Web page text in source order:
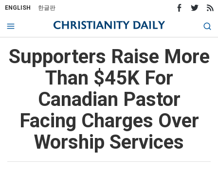
ENGLISH 한글판
Supporters Raise More
Than $45K For
Canadian Pastor
Facing Charges Over
Worship Services